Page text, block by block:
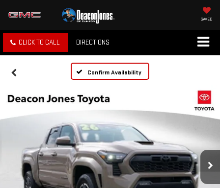
SAVED
CLICK TO CALL DIRECTIONS
Confirm Availability